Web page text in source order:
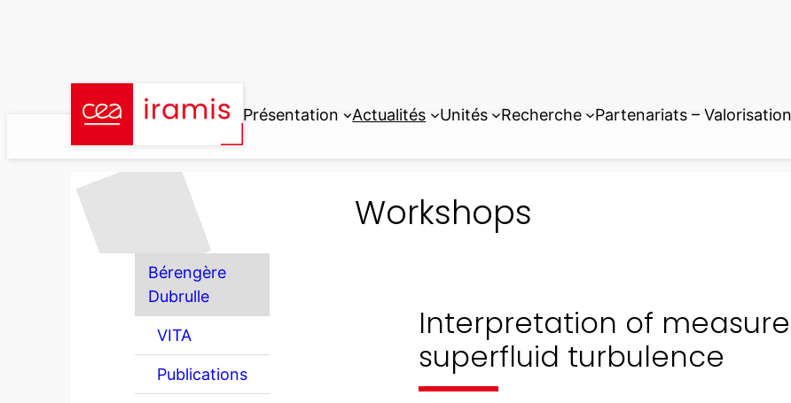
Présentation Actualités Unités Recherche Partenariats – Valorisation
Workshops
Bérengère
Dubrulle
VITA
Publications
Interpretation of
superfluid turbulence